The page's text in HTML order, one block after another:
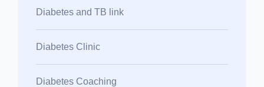
Diabetes and TB link
Diabetes Clinic
Diabetes Coaching